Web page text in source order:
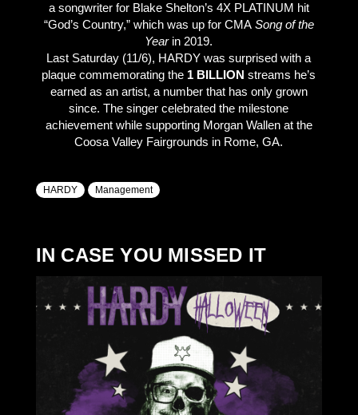
a songwriter for Blake Shelton’s 4X PLATINUM hit
“God’s Country,” which was up for CMA Song of the
Year in 2019.
Last Saturday (11/6), HARDY was surprised with a
plaque commemorating the 1 BILLION streams he’s
earned as an artist, a number that has only grown
since. The singer celebrated the milestone
achievement while supporting Morgan Wallen at the
Coosa Valley Fairgrounds in Rome, GA.
HARDY Management
IN CASE YOU MISSED IT